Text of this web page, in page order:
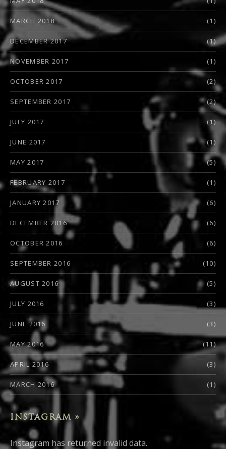
MARCH 2018 (1)
DECEMBER 2017 (1)
NOVEMBER 2017 (1)
OCTOBER 2017 (2)
SEPTEMBER 2017 (2)
JULY 2017 (1)
JUNE 2017 (1)
MAY 2017 (5)
FEBRUARY 2017 (1)
JANUARY 2017 (6)
DECEMBER 2016 (6)
OCTOBER 2016 (6)
SEPTEMBER 2016 (10)
AUGUST 2016 (5)
JULY 2016 (3)
JUNE 2016 (3)
MAY 2016 (11)
APRIL 2016 (3)
MARCH 2016 (1)
INSTAGRAM »
Instagram has returned invalid data.